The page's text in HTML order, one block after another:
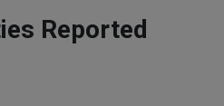
Reported